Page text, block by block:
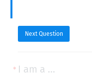
Next Question
I am a ...